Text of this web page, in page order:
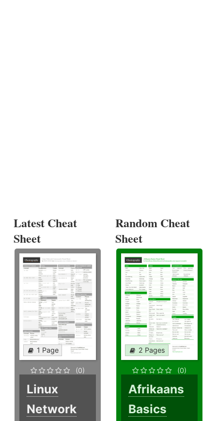
Latest Cheat
Sheet
1 Page
(0)
Linux
Network
Random Cheat
Sheet
2 Pages
(0)
Afrikaans
Basics